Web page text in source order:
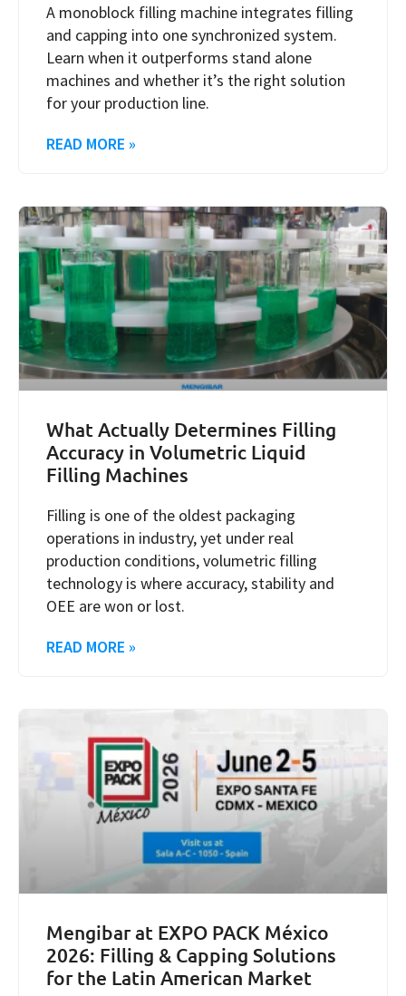
A monoblock filling machine integrates filling
and capping into one synchronized system.
Learn when it outperforms stand alone
machines and whether it’s the right solution
for your production line.
READ MORE »
What Actually Determines Filling
Accuracy in Volumetric Liquid
Filling Machines
Filling is one of the oldest packaging
operations in industry, yet under real
production conditions, volumetric filling
technology is where accuracy, stability and
OEE are won or lost.
READ MORE »
Mengibar at EXPO PACK México
2026: Filling & Capping Solutions
for the Latin American Market